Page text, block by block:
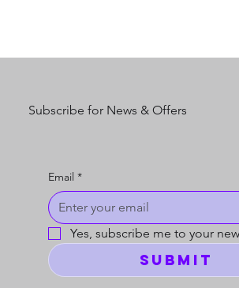
Subscribe for News & Offers
Email *
Yes, subscribe me to your
Submit